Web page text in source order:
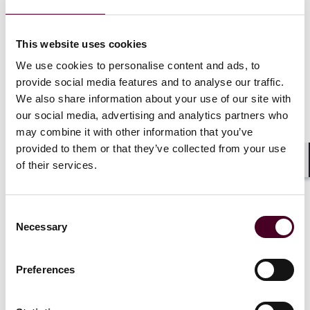
This website uses cookies
We use cookies to personalise content and ads, to
provide social media features and to analyse our traffic.
We also share information about your use of our site with
our social media, advertising and analytics partners who
may combine it with other information that you’ve
provided to them or that they’ve collected from your use
of their services.
Selection
Necessary
Preferences
and Wales through the Energy Efficiency (Private
2015 (‘2015 Regulations’). In broad terms, a property
that is required to have an EPC must not be let if it has
a rating of F or G, unless a valid exemption exists and is
registered.
Consultation on the private rented sector
– Residential property
This consultation sought views on proposed
amendments to the 2015 Regulations in respect of
response has been published and states that for both
existing and new lettings of such properties, an EPC